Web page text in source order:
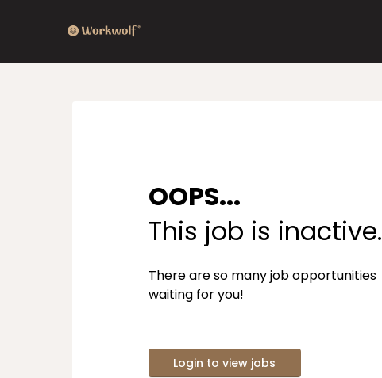
OOPS...
This job is inactive.
There are so many job opportunities
waiting for you!
Login to view jobs